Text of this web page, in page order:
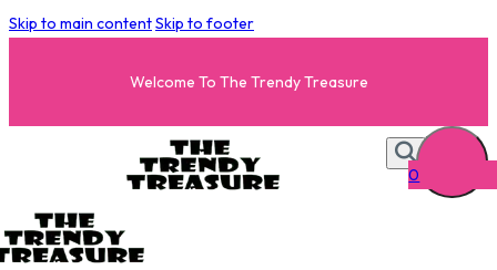
Skip to main contentSkip to footer
Welcome To The Trendy Treasure
0